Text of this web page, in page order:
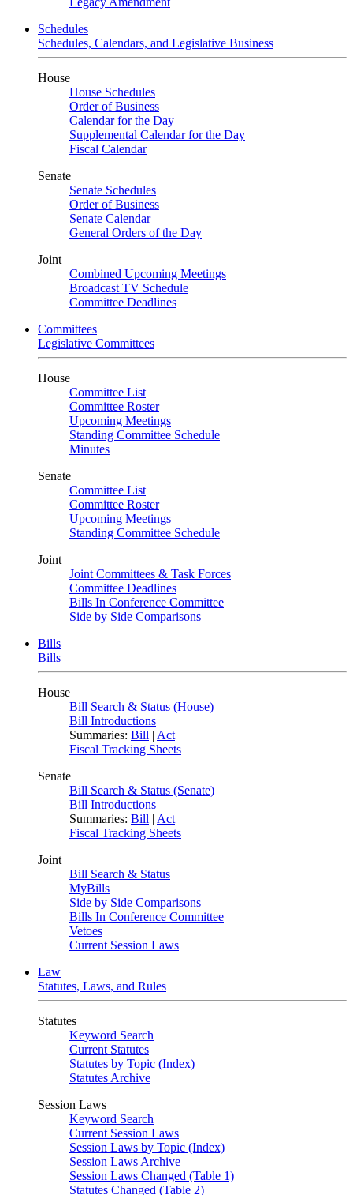
Schedules
Schedules, Calendars, and Legislative Business
House
House Schedules
Order of Business
Calendar for the Day
Supplemental Calendar for the Day
Fiscal Calendar
Senate
Senate Schedules
Order of Business
Senate Calendar
General Orders of the Day
Joint
Combined Upcoming Meetings
Broadcast TV Schedule
Committee Deadlines
Committees
Legislative Committees
House
Committee List
Committee Roster
Upcoming Meetings
Standing Committee Schedule
Minutes
Senate
Committee List
Committee Roster
Upcoming Meetings
Standing Committee Schedule
Joint
Joint Committees & Task Forces
Committee Deadlines
Bills In Conference Committee
Side by Side Comparisons
Bills
Bills
House
Bill Search & Status (House)
Bill Introductions
Summaries: Bill | Act
Fiscal Tracking Sheets
Senate
Bill Search & Status (Senate)
Bill Introductions
Summaries: Bill | Act
Fiscal Tracking Sheets
Joint
Bill Search & Status
MyBills
Side by Side Comparisons
Bills In Conference Committee
Vetoes
Current Session Laws
Law
Statutes, Laws, and Rules
Statutes
Keyword Search
Current Statutes
Statutes by Topic (Index)
Statutes Archive
Session Laws
Keyword Search
Current Session Laws
Session Laws by Topic (Index)
Session Laws Archive
Session Laws Changed (Table 1)
Statutes Changed (Table 2)